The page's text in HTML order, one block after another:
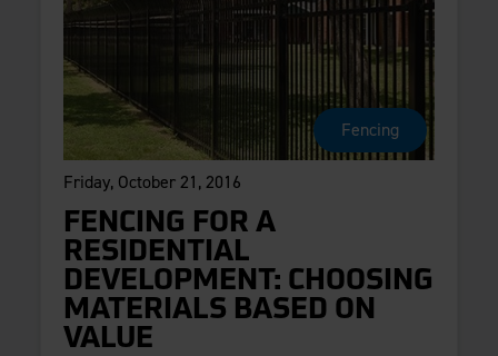
Fencing
Friday, October 21, 2016
FENCING FOR A
RESIDENTIAL
DEVELOPMENT: CHOOSING
MATERIALS BASED ON
VALUE